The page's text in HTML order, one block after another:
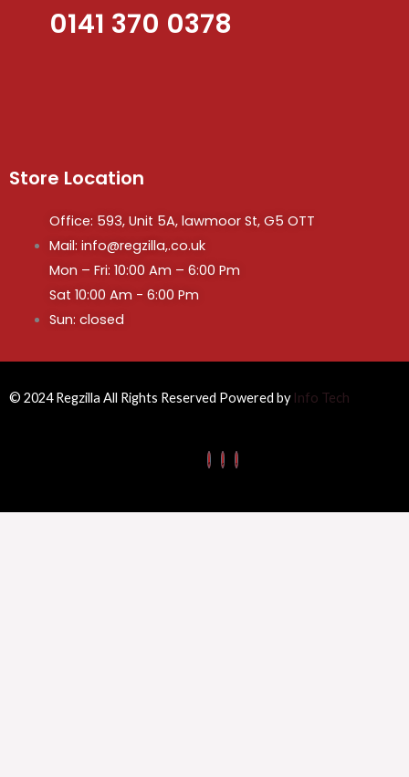
0141 370 0378
Store Location
Office: 593, Unit 5A, lawmoor St, G5 OTT
Mail: info@regzilla,.co.uk
Mon – Fri: 10:00 Am – 6:00 Pm
Sat 10:00 Am - 6:00 Pm
Sun: closed
© 2024 Regzilla All Rights Reserved Powered by Info Tech